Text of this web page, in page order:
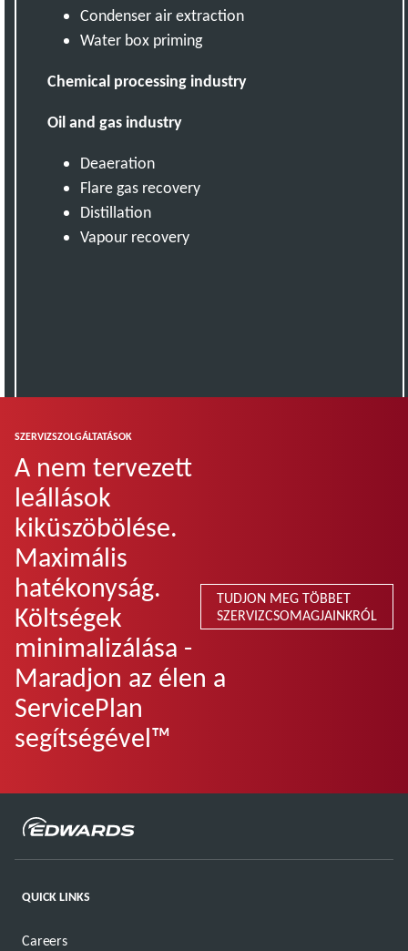
Condenser air extraction
Water box priming
Chemical processing industry
Oil and gas industry
Deaeration
Flare gas recovery
Distillation
Vapour recovery
SZERVIZSZOLGÁLTATÁSOK
A nem tervezett
leállások
kiküszöbölése.
Maximális
hatékonyság.
Költségek
minimalizálása -
Maradjon az élen a
ServicePlan
segítségével™
TUDJON MEG TÖBBET
SZERVIZCSOMAGJAINKRÓL
QUICK LINKS
Careers